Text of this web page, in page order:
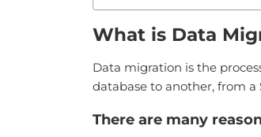
What is Data
Data migration is the
database to another, from a
There are many